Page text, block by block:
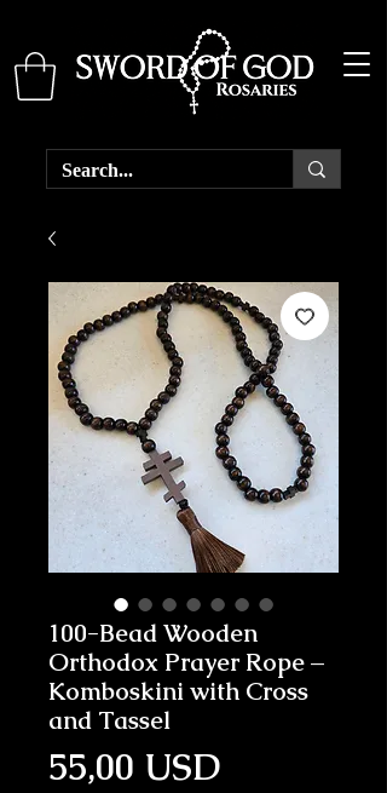
100-Bead Wooden
Orthodox Prayer Rope –
Komboskini with Cross
and Tassel
55,00 USDPrezzo